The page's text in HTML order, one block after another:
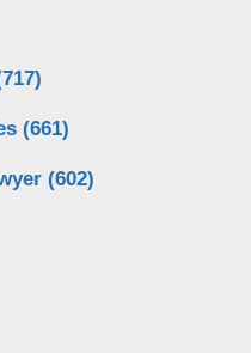
(661)
(602)